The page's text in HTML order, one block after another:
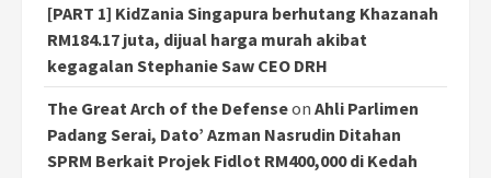
[PART 1] KidZania Singapura berhutang Khazanah
RM184.17 juta, dijual harga murah akibat
kegagalan Stephanie Saw CEO DRH
The Great Arch of the Defenseon Ahli Parlimen
Padang Serai, Dato’ Azman Nasrudin Ditahan
SPRM Berkait Projek Fidlot RM400,000 di Kedah